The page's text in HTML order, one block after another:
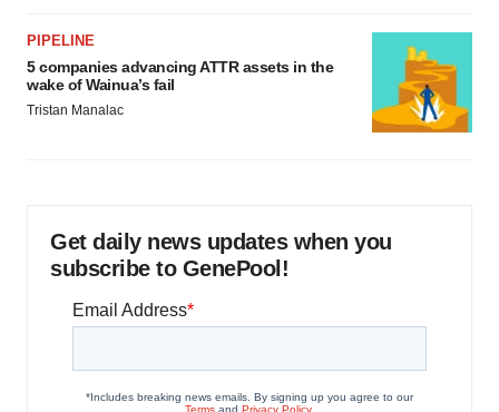
PIPELINE
5 companies advancing ATTR assets in the
wake of Wainua’s fail
Tristan Manalac
Get daily news updates when you
subscribe to GenePool!